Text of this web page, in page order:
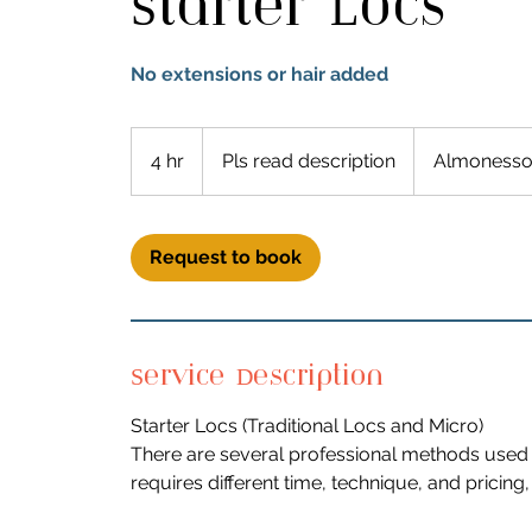
No extensions or hair added
4 hr
h
description
Pls read description
Request to book
Service Description
Starter Locs (Traditional Locs and Micro)
There are several professional methods
requires different time, technique, and